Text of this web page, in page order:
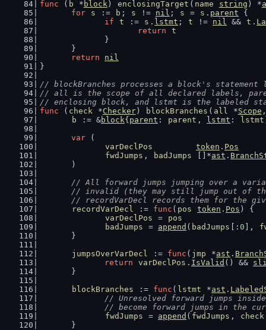
func ( b * block) enclosingTarget ( name string ) *
for
s := b ; s != nil ; s = s . parent {
if
t := s . lstmt ; t != nil && t .
return
t
		}
	}
return
nil
}
// blockBranches processes a block's
// all is the scope of all declared labels,
// enclosing block, and lstmt is the labeled
func ( check *Checker) blockBranches ( all *Scope
b
:= &block{ parent : parent , lstmt : lstmt
var (
varDeclPos
token . Pos
fwdJumps , badJumps []*ast .
	)
// All forward jumps jumping over a
// invalid (they may still jump out of
// recordVarDecl records them for the
recordVarDecl
:= func ( pos token . Pos ) {
varDeclPos
=
pos
badJumps
= append ( badJumps [: 0 ],
	}
jumpsOverVarDecl
:= func ( jmp *ast .
return
varDeclPos . IsValid () &&
	}
blockBranches
:= func ( lstmt *ast .
// Unresolved forward jumps
// become forward jumps in the
fwdJumps
= append ( fwdJumps , check
	}